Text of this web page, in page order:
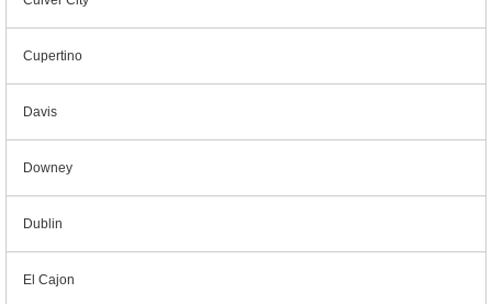
Cupertino
Davis
Downey
Dublin
El Cajon